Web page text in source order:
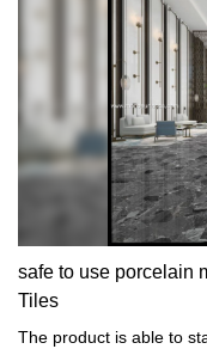
safe to use porcelain
Tiles
The product is able to